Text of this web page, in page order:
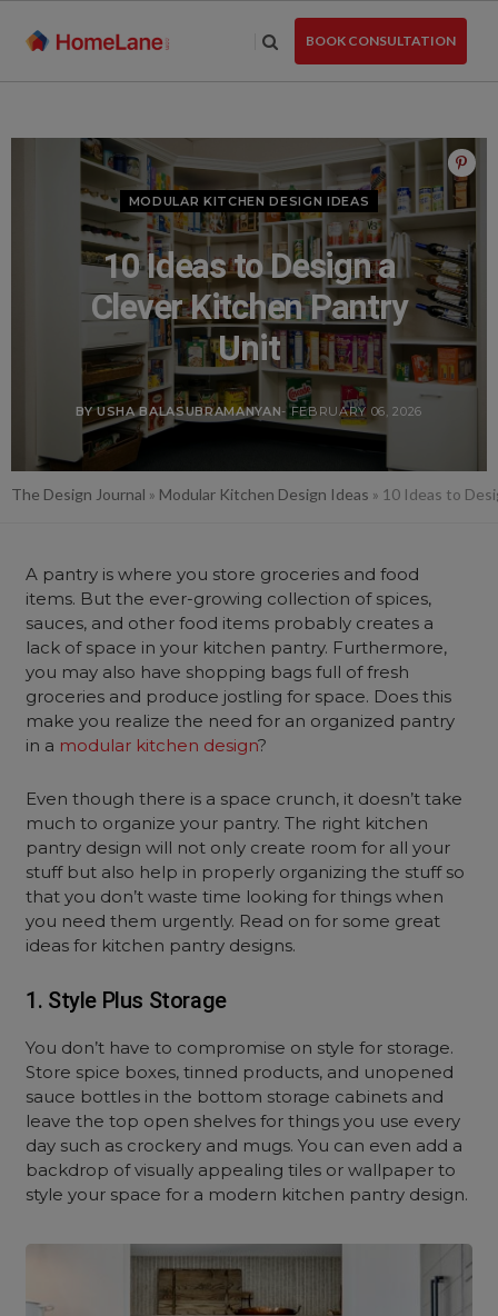
BOOK CONSULTATION
MODULAR KITCHEN DESIGN IDEAS
10 Ideas to Design a
Clever Kitchen Pantry
Unit
BY USHA BALASUBRAMANYAN- FEBRUARY 06, 2026
The Design Journal » Modular Kitchen Design Ideas » 10 Ideas to
A pantry is where you store groceries and food
items. But the ever-growing collection of spices,
sauces, and other food items probably creates a
lack of space in your kitchen pantry. Furthermore,
you may also have shopping bags full of fresh
groceries and produce jostling for space. Does this
make you realize the need for an organized pantry
in a modular kitchen design?
Even though there is a space crunch, it doesn’t take
much to organize your pantry. The right kitchen
pantry design will not only create room for all your
stuff but also help in properly organizing the stuff so
that you don’t waste time looking for things when
you need them urgently. Read on for some great
ideas for kitchen pantry designs.
1. Style Plus Storage
You don’t have to compromise on style for storage.
Store spice boxes, tinned products, and unopened
sauce bottles in the bottom storage cabinets and
leave the top open shelves for things you use every
day such as crockery and mugs. You can even add a
backdrop of visually appealing tiles or wallpaper to
style your space for a modern kitchen pantry design.